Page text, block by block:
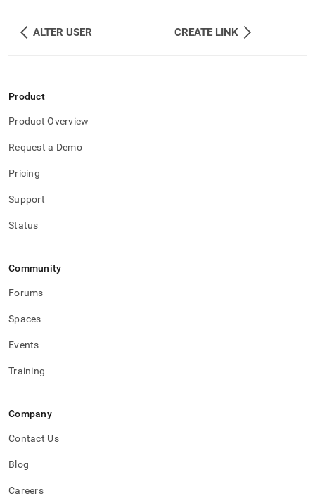
ALTER USER CREATE LINK
Product
Product Overview
Request a Demo
Pricing
Support
Status
Community
Forums
Spaces
Events
Training
Company
Contact Us
Blog
Careers